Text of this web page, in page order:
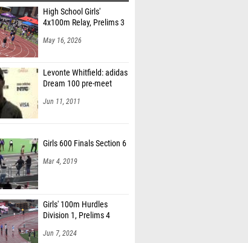
High School Girls'
4x100m Relay, Prelims 3
May 16, 2026
Levonte Whitfield: adidas
Dream 100 pre-meet
Jun 11, 2011
Girls 600 Finals Section 6
Mar 4, 2019
Girls' 100m Hurdles
Division 1, Prelims 4
Jun 7, 2024